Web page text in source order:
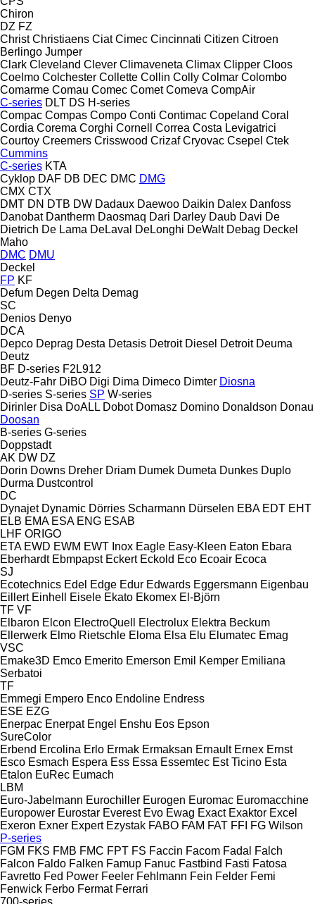
Chiron
DZ FZ
Christ Christiaens Ciat Cimec Cincinnati Citizen Citroen
Berlingo Jumper
Clark Cleveland Clever Climaveneta Climax Clipper Cloos
Coelmo Colchester Collette Collin Colly Colmar Colombo
Comarme Comau Comec Comet Comeva CompAir
C-series DLT DS H-series
Compac Compas Compo Conti Contimac Copeland Coral
Cordia Corema Corghi Cornell Correa Costa Levigatrici
Courtoy Creemers Crisswood Crizaf Cryovac Csepel Ctek
Cummins
C-series KTA
Cyklop DAF DB DEC DMC DMG
CMX CTX
DMT DN DTB DW Dadaux Daewoo Daikin Dalex Danfoss
Danobat Dantherm Daosmaq Dari Darley Daub Davi De
Dietrich De Lama DeLaval DeLonghi DeWalt Debag Deckel
Maho
DMC DMU
Deckel
FP KF
Defum Degen Delta Demag
SC
Denios Denyo
DCA
Depco Deprag Desta Detasis Detroit Diesel Detroit Deuma
Deutz
BF D-series F2L912
Deutz-Fahr DiBO Digi Dima Dimeco Dimter Diosna
D-series S-series SP W-series
Dirinler Disa DoALL Dobot Domasz Domino Donaldson Donau
Doosan
B-series G-series
Doppstadt
AK DW DZ
Dorin Downs Dreher Driam Dumek Dumeta Dunkes Duplo
Durma Dustcontrol
DC
Dynajet Dynamic Dörries Scharmann Dürselen EBA EDT EHT
ELB EMA ESA ENG ESAB
LHF ORIGO
ETA EWD EWM EWT Inox Eagle Easy-Kleen Eaton Ebara
Eberhardt Ebmpapst Eckert Eckold Eco Ecoair Ecoca
SJ
Ecotechnics Edel Edge Edur Edwards Eggersmann Eigenbau
Eillert Einhell Eisele Ekato Ekomex El-Björn
TF VF
Elbaron Elcon ElectroQuell Electrolux Elektra Beckum
Ellerwerk Elmo Rietschle Eloma Elsa Elu Elumatec Emag
VSC
Emake3D Emco Emerito Emerson Emil Kemper Emiliana
Serbatoi
TF
Emmegi Empero Enco Endoline Endress
ESE EZG
Enerpac Enerpat Engel Enshu Eos Epson
SureColor
Erbend Ercolina Erlo Ermak Ermaksan Ernault Ernex Ernst
Esco Esmach Espera Ess Essa Essemtec Est Ticino Esta
Etalon EuRec Eumach
LBM
Euro-Jabelmann Eurochiller Eurogen Euromac Euromacchine
Europower Eurostar Everest Evo Ewag Exact Exaktor Excel
Exeron Exner Expert Ezystak FABO FAM FAT FFI FG Wilson
P-series
FGM FKS FMB FMC FPT FS Faccin Facom Fadal
Falch
Falcon Faldo Falken Famup Fanuc Fastbind Fasti Fatosa
Favretto Fed Power Feeler Fehlmann Fein Felder Femi
Fenwick Ferbo Fermat Ferrari
700-series